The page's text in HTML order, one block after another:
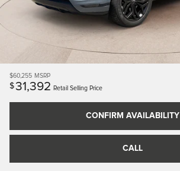
$60,255 MSRP
$31,392 Retail Selling Price
CONFIRM AVAILABILITY
CALL